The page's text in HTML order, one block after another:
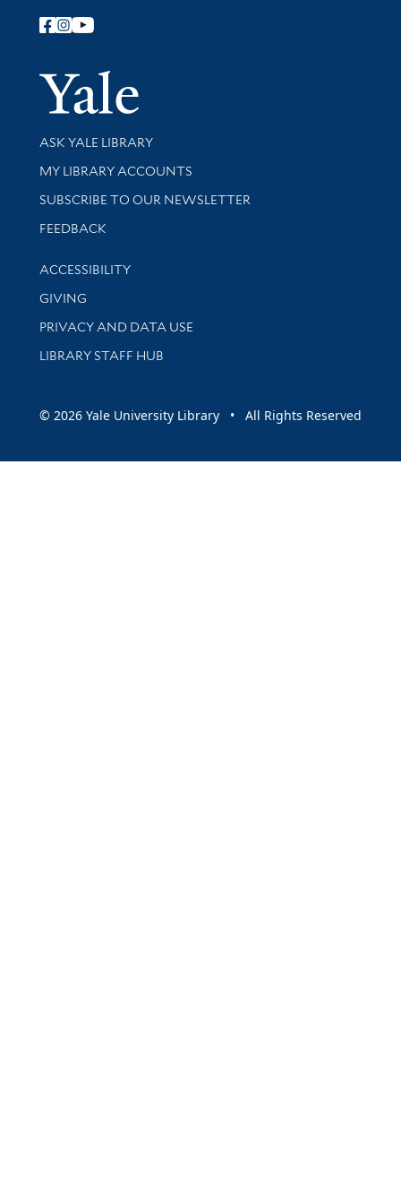
Follow Yale Library
Yale
Library Services
ASK YALE LIBRARY
Get research help and support
MY LIBRARY ACCOUNTS
SUBSCRIBE TO OUR NEWSLETTER
Stay updated with library news and events
FEEDBACK
Library Information
ACCESSIBILITY
GIVING
PRIVACY AND DATA USE
LIBRARY STAFF HUB
© 2026 Yale University Library • All Rights Reserved